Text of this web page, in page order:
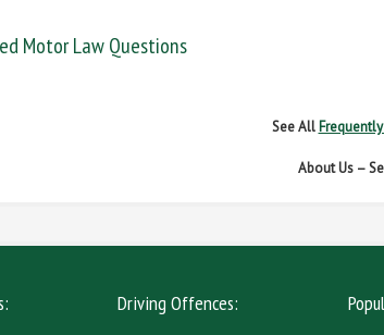
Motor Law Questions
CARELESS DRINKING OFFENCES
See All
About Us –
Driving Offences: